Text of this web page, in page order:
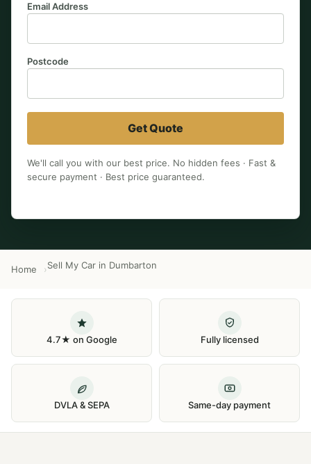
Email Address
Postcode
Get Quote
We'll call you with our best price. No hidden fees · Fast &
secure payment · Best price guaranteed.
Home Sell My Car in Dumbarton
4.7★ on Google Fully licensed
DVLA & SEPA Same-day payment